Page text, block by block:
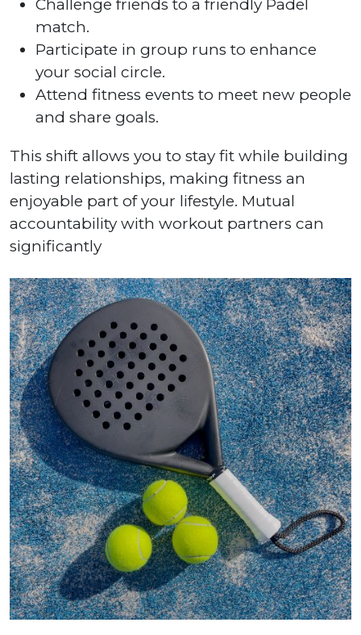
Challenge friends to a friendly Padel
match.
Participate in group runs to enhance
your social circle.
Attend fitness events to meet new people
and share goals.
This shift allows you to stay fit while building
lasting relationships, making fitness an
enjoyable part of your lifestyle. Mutual
accountability with workout partners can
significantly